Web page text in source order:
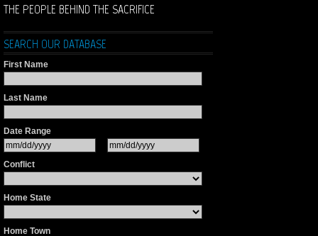
THE PEOPLE BEHIND THE SACRIFICE
SEARCH OUR DATABASE
First Name
Last Name
Date Range
Conflict
Home State
Home Town